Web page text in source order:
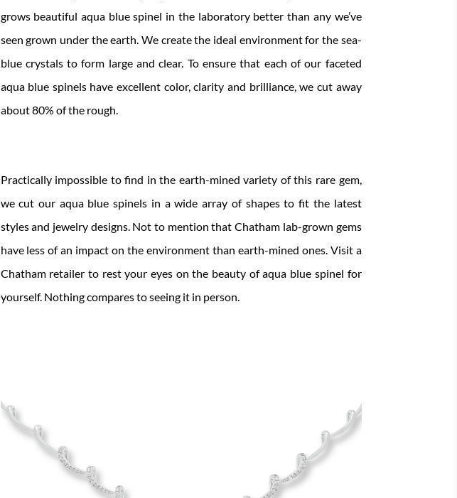
grows beautiful aqua blue spinel in the laboratory better than any we’ve
seen grown under the earth. We create the ideal environment for the sea-
blue crystals to form large and clear. To ensure that each of our faceted
aqua blue spinels have excellent color, clarity and brilliance, we cut away
about 80% of the rough.
Practically impossible to find in the earth-mined variety of this rare gem,
we cut our aqua blue spinels in a wide array of shapes to fit the latest
styles and jewelry designs. Not to mention that Chatham lab-grown gems
have less of an impact on the environment than earth-mined ones. Visit a
Chatham retailer to rest your eyes on the beauty of aqua blue spinel for
yourself. Nothing compares to seeing it in person.